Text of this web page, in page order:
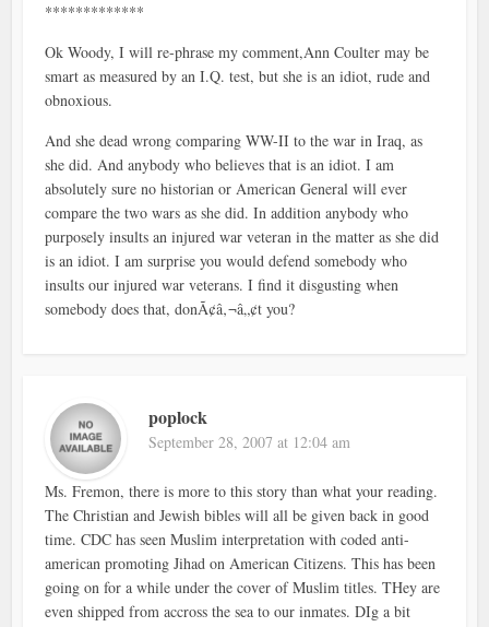
*************
Ok Woody, I will re-phrase my comment,Ann Coulter may be
smart as measured by an I.Q. test, but she is an idiot, rude and
obnoxious.
And she dead wrong comparing WW-II to the war in Iraq, as
she did. And anybody who believes that is an idiot. I am
absolutely sure no historian or American General will ever
compare the two wars as she did. In addition anybody who
purposely insults an injured war veteran in the matter as she did
is an idiot. I am surprise you would defend somebody who
insults our injured war veterans. I find it disgusting when
somebody does that, donÃ¢â‚¬â„¢t you?
poplock
September 28, 2007 at 12:04 am
Ms. Fremon, there is more to this story than what your reading.
The Christian and Jewish bibles will all be given back in good
time. CDC has seen Muslim interpretation with coded anti-
american promoting Jihad on American Citizens. This has been
going on for a while under the cover of Muslim titles. THey are
even shipped from accross the sea to our inmates. DIg a bit